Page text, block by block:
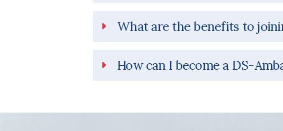
What are the benefits to
How can I become a DS-